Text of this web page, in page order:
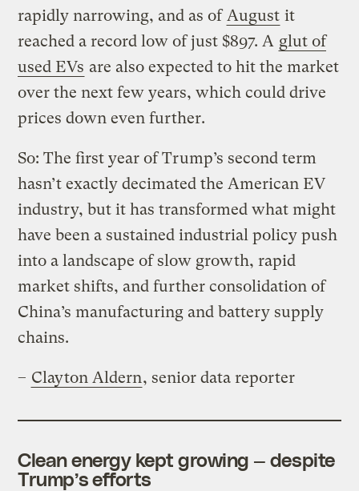
rapidly narrowing, and as ofAugust it
reached a record low of just $897. A glut of
used EVs are also expected to hit the market
over the next few years, which could drive
prices down even further.
So: The first year of Trump’s second term
hasn’t exactly decimated the American EV
industry, but it has transformed what might
have been a sustained industrial policy push
into a landscape of slow growth, rapid
market shifts, and further consolidation of
China’s manufacturing and battery supply
chains.
– Clayton Aldern, senior data reporter
Clean energy kept growing — despite
Trump’s efforts